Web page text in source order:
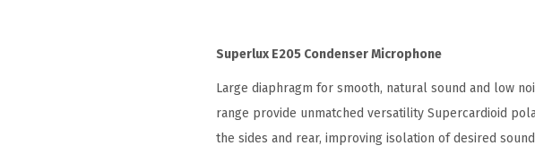
Superlux E205 Condenser Microphone
Large diaphragm for smooth, natural sound and low
range provide unmatched versatility Supercardioid
the sides and rear, improving isolation of desired